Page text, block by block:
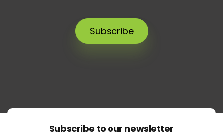
Subscribe
Subscribe to our newsletter